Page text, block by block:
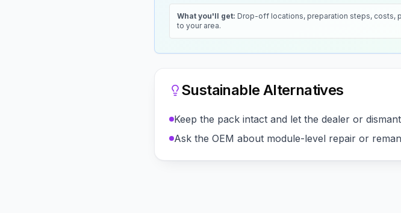
What you'll get: Drop-off locations, preparation steps, costs,
to your area.
Sustainable Alternatives
Keep the pack intact and let the dealer or
Ask the OEM about module-level repair or